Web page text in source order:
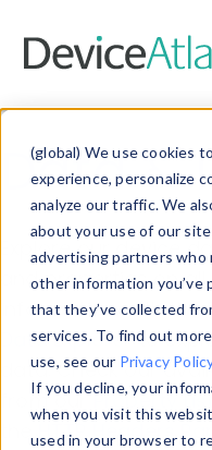
(global) We use cookies
experience, personalize
analyze our traffic. We
about your use of our
advertising partners who
other information you’ve
that they’ve collected
services. To find out
use, see our Privacy
If you decline, your
when you visit this
used in your browser to
Data &
Explore our device
and properties on
information with the
Data Explorerto
data. Check our
from ourProperty
theHTTP Headers